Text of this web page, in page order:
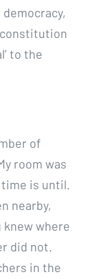
to the
of
room was
is until.
nearby,
knew where
did not.
in the